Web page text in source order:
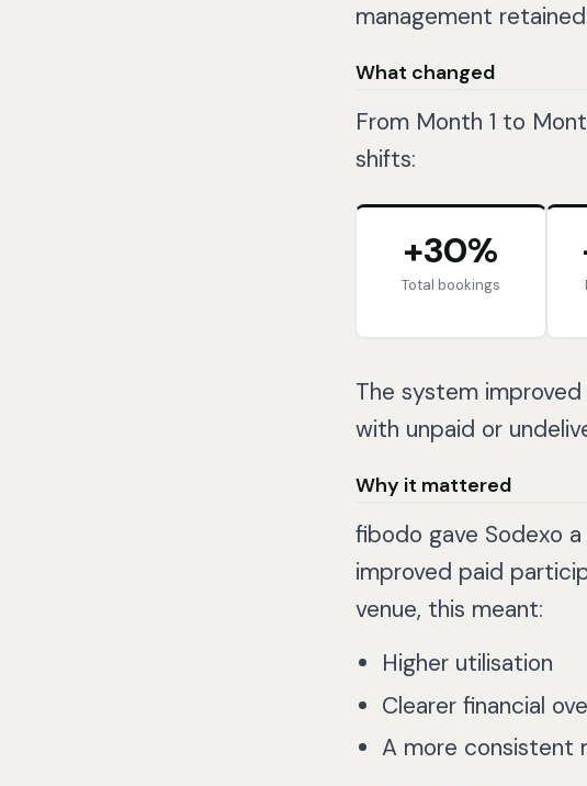
management
What changed
From Month 1 to
shifts:
+30%
Total bookings
The system
with unpaid or
Why it mattered
fibodo gave Sodexo
improved paid
venue, this meant:
Higher utilisation
Clearer financial
A more consistent